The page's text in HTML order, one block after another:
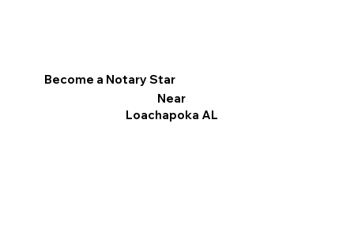
Become a Notary Star
Near
Loachapoka AL